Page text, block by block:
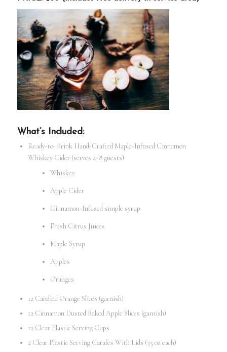
What’s Included:
Ready-to-Drink Hand-Crafted Maple-Infused Cinnamon
Whiskey Cider (serves 4-8 guests)
Whiskey
Apple Cider
Cinnamon-Infused simple syrup
Fresh Citrus Juices
Maple Syrup
Apples
Oranges
12 Candied Orange Slices (garnish)
12 Cinnamon Dusted Baked Apple Slices (garnish)
12 Clear Plastic Serving Cups
2 Clear Plastic Serving Carafes With Lids (35 oz each)